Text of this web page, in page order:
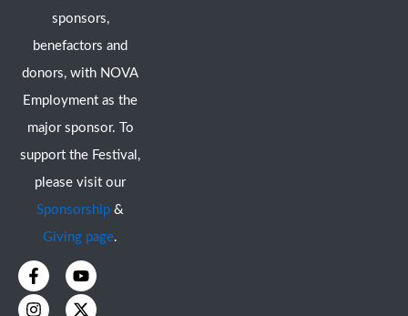
sponsors,
benefactors and
donors, with NOVA
Employment as the
major sponsor. To
support the Festival,
please visit our
Sponsorship &
Giving page.
F
a
c
Y
o
u
I
n
s
X
-
t